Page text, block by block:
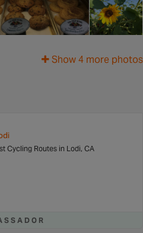
Show 4 more photos
Cycling Routes in Lodi, CA